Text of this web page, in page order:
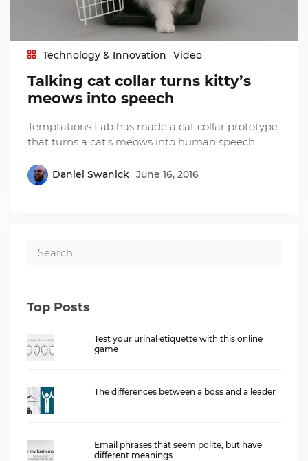
Technology & Innovation Video
Talking cat collar turns kitty’s
meows into speech
Temptations Lab has made a cat collar prototype
that turns a cat's meows into human speech.
Daniel Swanick June 16, 2016
Top Posts
Test your urinal etiquette with this online
game
The differences between a boss and a leader
Email phrases that seem polite, but have
different meanings